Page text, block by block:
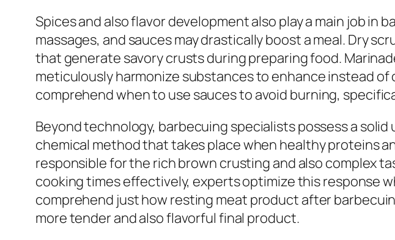
Spices and also flavor development also play a main job
massages, and sauces may drastically boost a meal. Dry
that generate savory crusts during preparing food.
meticulously harmonize substances to enhance instead
comprehend when to use sauces to avoid burning,
Beyond technology, barbecuing specialists possess a
chemical method that takes place when healthy proteins
responsible for the rich brown crusting and also complex
cooking times effectively, experts optimize this response
comprehend just how resting meat product after
more tender and also flavorful final product.